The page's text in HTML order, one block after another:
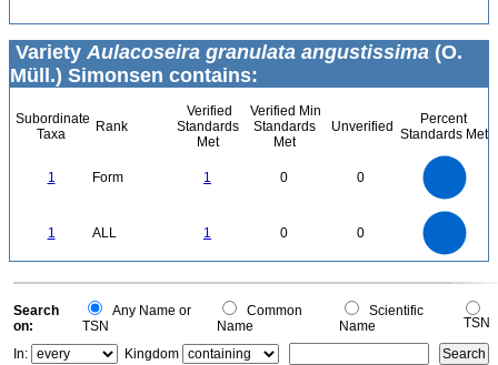
Variety Aulacoseira granulata angustissima (O.
Müll.) Simonsen contains:
Subordinate
Taxa
Rank
Verified
Standards
Met
Verified Min
Standards
Met
Unverified
Percent
Standards Met
1 Form 1 0 0
1 ALL 1 0 0
0
0
Search
on:
Any Name or
TSN
Common
Name
Scientific
Name
TSN
In:
Kingdom